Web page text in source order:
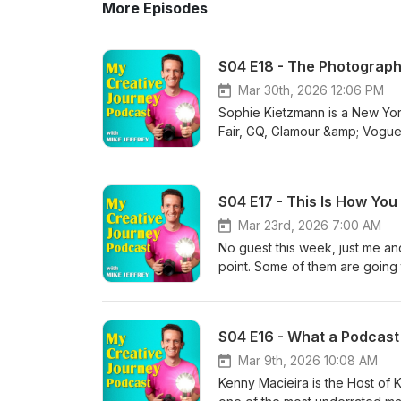
More Episodes
S04 E18 - The
Mar 30th, 2026 12:06 PM
Sophie Kietzmann is a New
Fair, GQ, Glamour &amp;
underrepresented voices. In
make money. They dive into
artist” mindset that keeps
completely changed their
is a conversation about
everything right but still not
Instagram:https://
Website:https://
guilty charging for their work-
overwork and burn out-
S04 E17 - This Is How
Mar 23rd, 2026 7:00 AM
No guest this week, just me
point. Some of them are
about where your
obvious. Never post your
Surround yourself with people
you sit there and go, hang on,
some bigger questions. What
Mar 9th, 2026 10:08 AM
Kenny Macieira is the Host of